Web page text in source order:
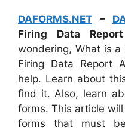
DAFORMS.NET –
Firing Data
wondering, What is a
Firing Data Report
help. Learn about
find it. Also, learn
forms. This article
forms that must